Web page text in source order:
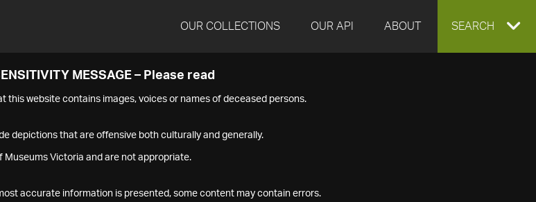
OUR COLLECTIONS OUR API ABOUT EXPAND
SEARCH
MESSAGE – Please read
this website contains images, voices or names of deceased persons.
depictions that are offensive both culturally and generally.
Museums Victoria and are not appropriate.
accurate information is presented, some content may contain errors.